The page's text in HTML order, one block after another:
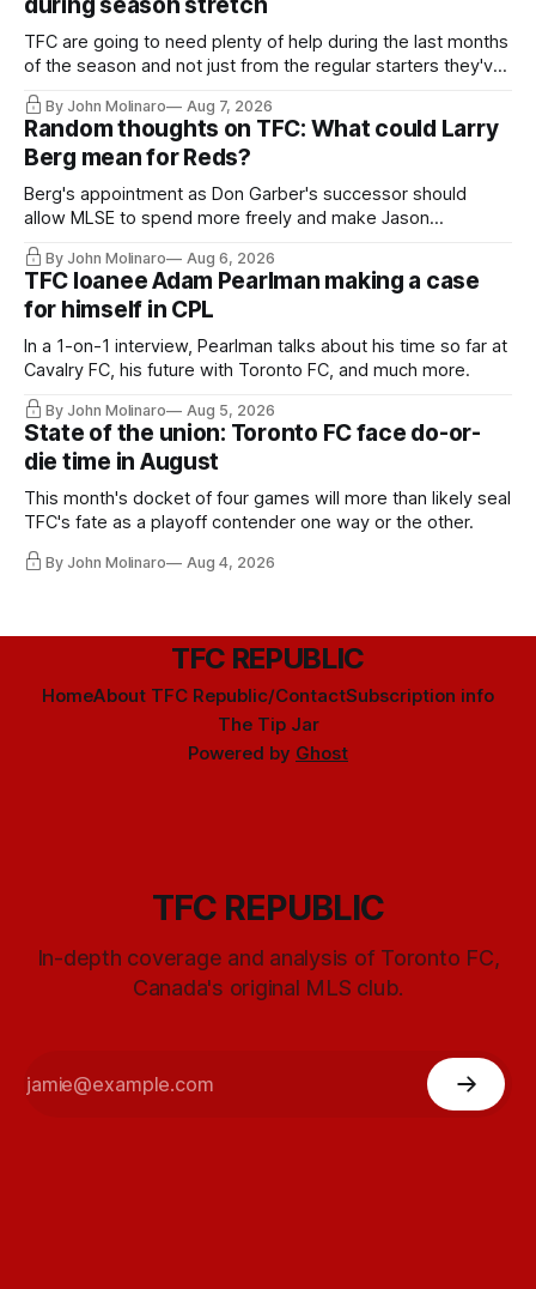
during season stretch
TFC are going to need plenty of help during the last months
of the season and not just from the regular starters they've
relied upon.
By John Molinaro Aug 7, 2026
Random thoughts on TFC: What could Larry
Berg mean for Reds?
Berg's appointment as Don Garber's successor should
allow MLSE to spend more freely and make Jason
Hernandez's job easier.
By John Molinaro Aug 6, 2026
TFC loanee Adam Pearlman making a case
for himself in CPL
In a 1-on-1 interview, Pearlman talks about his time so far at
Cavalry FC, his future with Toronto FC, and much more.
By John Molinaro Aug 5, 2026
State of the union: Toronto FC face do-or-
die time in August
This month's docket of four games will more than likely seal
TFC's fate as a playoff contender one way or the other.
By John Molinaro Aug 4, 2026
TFC REPUBLIC
HomeAbout TFC Republic/ContactSubscription info
The Tip Jar
Powered by Ghost
TFC REPUBLIC
In-depth coverage and analysis of Toronto FC,
Canada's original MLS club.